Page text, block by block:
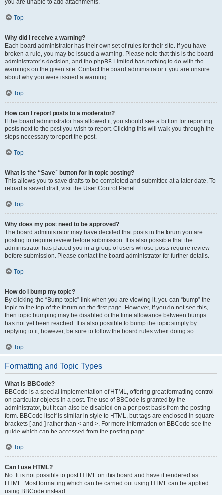
you are unable to add attachments.
Top
Why did I receive a warning?
Each board administrator has their own set of rules for their site. If you have
broken a rule, you may be issued a warning. Please note that this is the board
administrator’s decision, and the phpBB Limited has nothing to do with the
warnings on the given site. Contact the board administrator if you are unsure
about why you were issued a warning.
Top
How can I report posts to a moderator?
If the board administrator has allowed it, you should see a button for reporting
posts next to the post you wish to report. Clicking this will walk you through the
steps necessary to report the post.
Top
What is the “Save” button for in topic posting?
This allows you to save drafts to be completed and submitted at a later date. To
reload a saved draft, visit the User Control Panel.
Top
Why does my post need to be approved?
The board administrator may have decided that posts in the forum you are
posting to require review before submission. It is also possible that the
administrator has placed you in a group of users whose posts require review
before submission. Please contact the board administrator for further details.
Top
How do I bump my topic?
By clicking the “Bump topic” link when you are viewing it, you can “bump” the
topic to the top of the forum on the first page. However, if you do not see this,
then topic bumping may be disabled or the time allowance between bumps
has not yet been reached. It is also possible to bump the topic simply by
replying to it, however, be sure to follow the board rules when doing so.
Top
Formatting and Topic Types
What is BBCode?
BBCode is a special implementation of HTML, offering great formatting control
on particular objects in a post. The use of BBCode is granted by the
administrator, but it can also be disabled on a per post basis from the posting
form. BBCode itself is similar in style to HTML, but tags are enclosed in square
brackets [ and ] rather than < and >. For more information on BBCode see the
guide which can be accessed from the posting page.
Top
Can I use HTML?
No. It is not possible to post HTML on this board and have it rendered as
HTML. Most formatting which can be carried out using HTML can be applied
using BBCode instead.